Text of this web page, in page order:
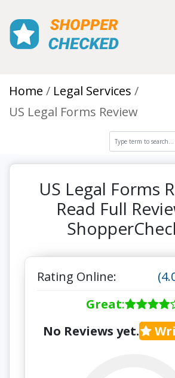
Home
Legal Services
US Legal Forms Review
US Legal Forms
Read Full
Rating Online:
Great:
No Reviews yet.